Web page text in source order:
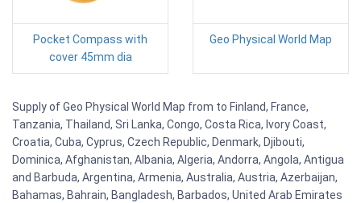
Pocket Compass with
cover 45mm dia
Geo Physical World Map
Supply of Geo Physical World Map from to Finland, France,
Tanzania, Thailand, Sri Lanka, Congo, Costa Rica, Ivory Coast,
Croatia, Cuba, Cyprus, Czech Republic, Denmark, Djibouti,
Dominica, Afghanistan, Albania, Algeria, Andorra, Angola, Antigua
and Barbuda, Argentina, Armenia, Australia, Austria, Azerbaijan,
Bahamas, Bahrain, Bangladesh, Barbados, United Arab Emirates